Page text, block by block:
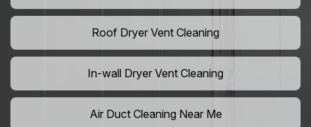
Roof Dryer Vent Cleaning
In-wall Dryer Vent Cleaning
Air Duct Cleaning Near Me